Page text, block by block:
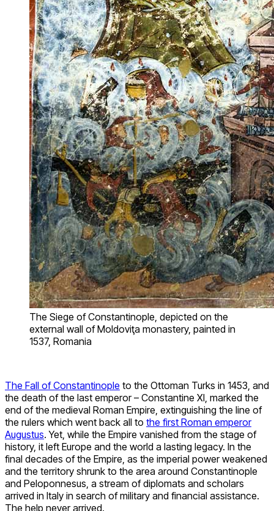
The Siege of Constantinople, depicted on the
external wall of Moldoviţa monastery, painted in
1537, Romania
The Fall of Constantinople to the Ottoman Turks in 1453, and
the death of the last emperor – Constantine XI, marked the
end of the medieval Roman Empire, extinguishing the line of
the rulers which went back all to the first Roman emperor
Augustus. Yet, while the Empire vanished from the stage of
history, it left Europe and the world a lasting legacy. In the
final decades of the Empire, as the imperial power weakened
and the territory shrunk to the area around Constantinople
and Peloponnesus, a stream of diplomats and scholars
arrived in Italy in search of military and financial assistance.
The help never arrived.